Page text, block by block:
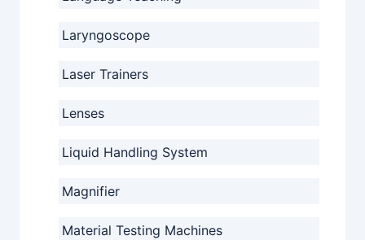
Laryngoscope
Laser Trainers
Lenses
Liquid Handling System
Magnifier
Material Testing Machines